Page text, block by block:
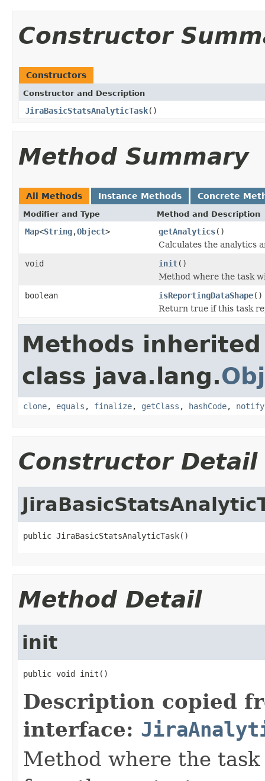
Constructor
Constructors
Constructor and Description
JiraBasicStatsAnalyticTask()
Method Summary
All Methods Instance Methods Concrete
Modifier and Type Method and Description
Map<String,Object> getAnalytics()
Calculates the analytics
void
init()
Method where the task
boolean
isReportingDataShape()
Return true if this task
Methods
class java.lang.
clone, equals , finalize, getClass , hashCode, notify
Constructor Detail
public JiraBasicStatsAnalyticTask()
Method Detail
init
public void init()
Description copied
interface:
Method where the